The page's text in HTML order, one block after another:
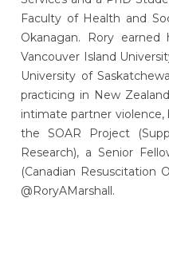
Faculty of Health and
Okanagan. Rory earned
Vancouver Island
University of
practicing in New
intimate partner violence,
the SOAR Project
Research), a Senior
(Canadian Resuscitation
@RoryAMarshall.